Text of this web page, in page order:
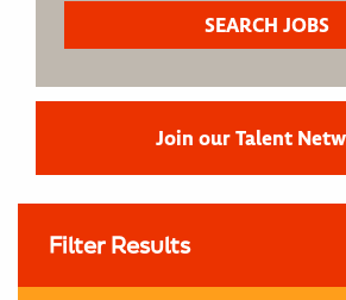
Join our Talent
Filter Results